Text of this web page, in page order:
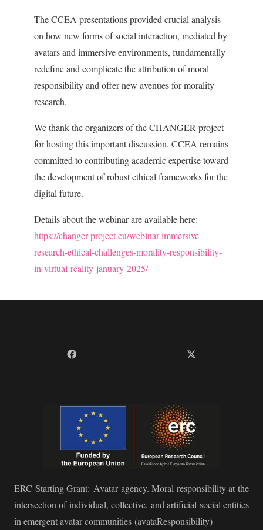
The CCEA presentations provided crucial analysis
on how new forms of social interaction, mediated by
avatars and immersive environments, fundamentally
redefine and complicate the attribution of moral
responsibility and offer new avenues for morality
research.
We thank the organizers of the CHANGER project
for hosting this important discussion. CCEA remains
committed to contributing academic expertise toward
the development of robust ethical frameworks for the
digital future.
Details about the webinar are available here:
https://changer-project.eu/webinar-immersive-
research-ethical-challenges-morality-responsibility-
in-virtual-reality-january-2025/
ERC Starting Grant: Avatar agency. Moral responsibility at the
intersection of individual, collective, and artificial social entities
in emergent avatar communities (avataResponsibility)